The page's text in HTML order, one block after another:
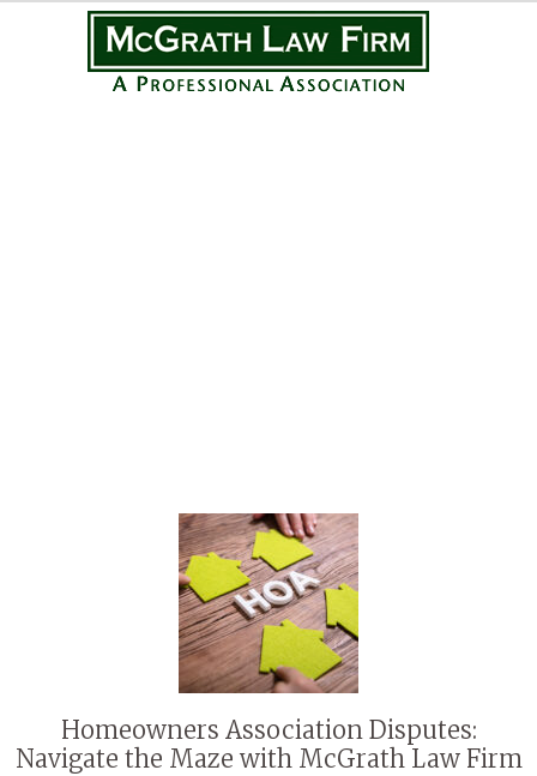
Homeowners Association Disputes:
Navigate the Maze with McGrath Law Firm